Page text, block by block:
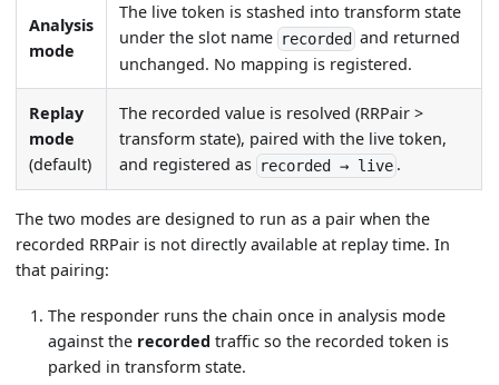
Analysis
mode
The live token is stashed into transform state
under the slot name recorded and returned
unchanged. No mapping is registered.
Replay
mode
(default)
The recorded value is resolved (RRPair >
transform state), paired with the live token,
and registered as recorded → live.
The two modes are designed to run as a pair when the
recorded RRPair is not directly available at replay time. In
that pairing:
The responder runs the chain once in analysis mode
against the recorded traffic so the recorded token is
parked in transform state.